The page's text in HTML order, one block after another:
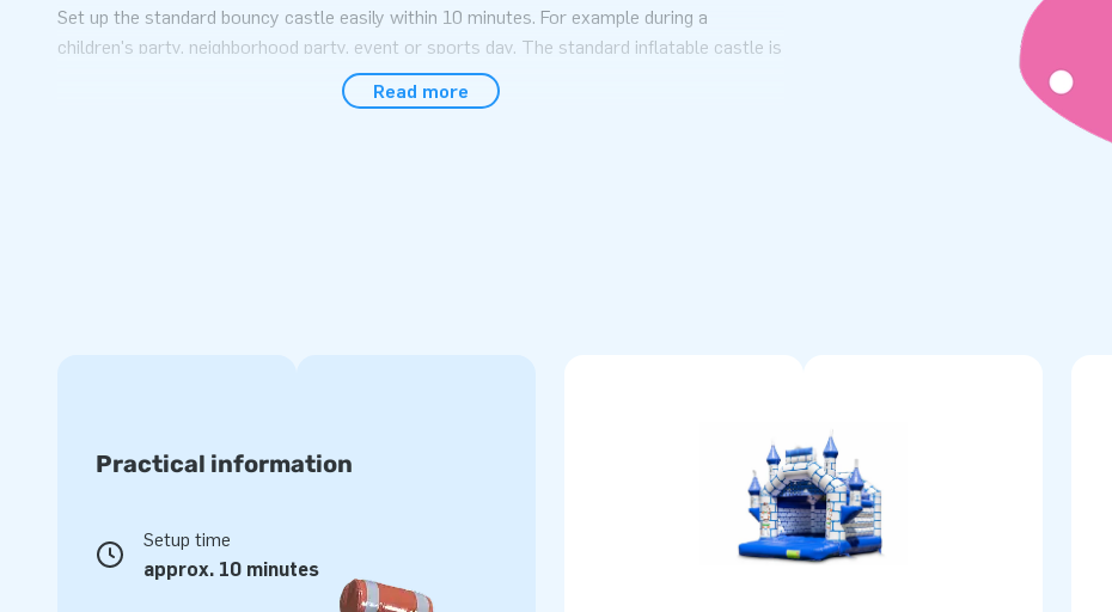
Set up the standard bouncy castle easily within 10 minutes. For example during a
children's party, neighborhood party, event or sports day. The standard inflatable castle is
delivered compact in one part and is therefore easy to transport. The inflatable is
supplied with blower, anchoring material, transport bag, and a clear manual. Everything
Over 15,000 customers also chose JB
JB has let people worldwide jump for joy for over 15 years. Often literally. Our team of
designers, developers and logistics staff deliver unique inflatable attractions in a grand
way! Customers are assured of our professional service and delivery. They also call us
Read more
Practical information
Setup time
approx. 10 minutes